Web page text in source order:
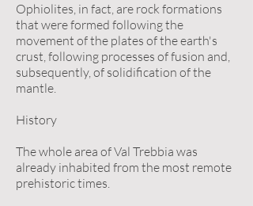
Ophiolites, in fact, are rock formations
that were formed following the
movement of the plates of the earth's
crust, following processes of fusion and,
subsequently, of solidification of the
mantle.
History
The whole area of Val Trebbia was
already inhabited from the most remote
prehistoric times.